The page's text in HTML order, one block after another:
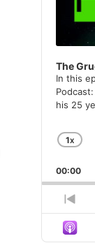
The
In this
his 25
1X
00:00